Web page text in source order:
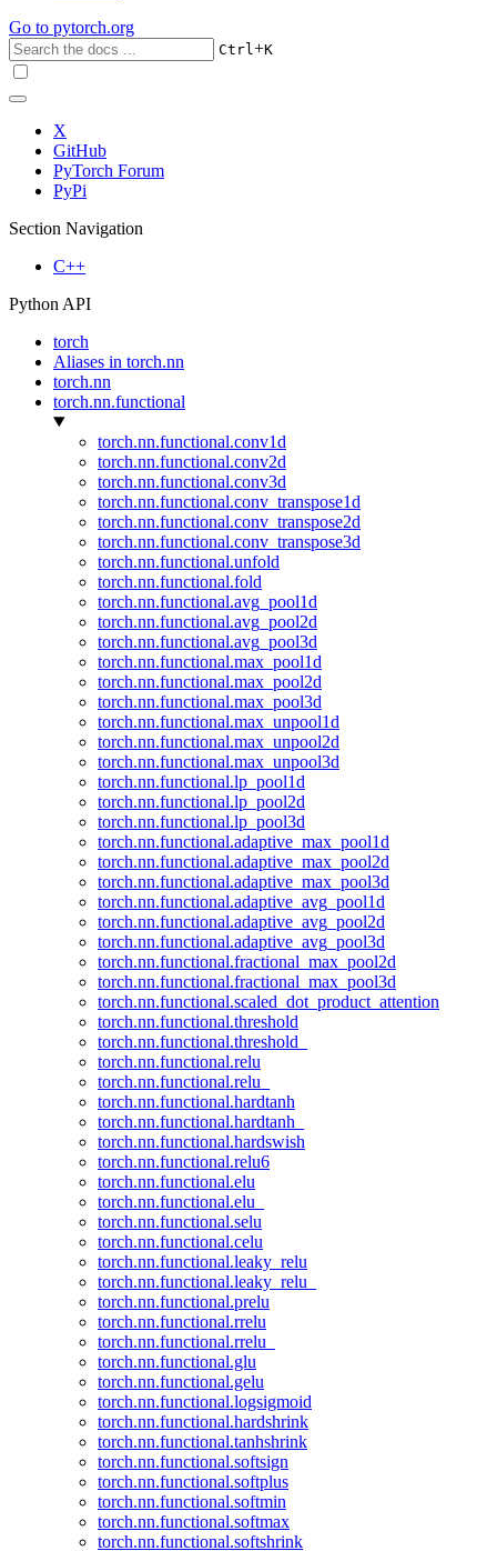
Go to pytorch.org
Ctrl+K
X
GitHub
PyTorch Forum
PyPi
Section Navigation
C++
Python API
torch
Aliases in torch.nn
torch.nn
torch.nn.functional
torch.nn.functional.conv1d
torch.nn.functional.conv2d
torch.nn.functional.conv3d
torch.nn.functional.conv_transpose1d
torch.nn.functional.conv_transpose2d
torch.nn.functional.conv_transpose3d
torch.nn.functional.unfold
torch.nn.functional.fold
torch.nn.functional.avg_pool1d
torch.nn.functional.avg_pool2d
torch.nn.functional.avg_pool3d
torch.nn.functional.max_pool1d
torch.nn.functional.max_pool2d
torch.nn.functional.max_pool3d
torch.nn.functional.max_unpool1d
torch.nn.functional.max_unpool2d
torch.nn.functional.max_unpool3d
torch.nn.functional.lp_pool1d
torch.nn.functional.lp_pool2d
torch.nn.functional.lp_pool3d
torch.nn.functional.adaptive_max_pool1d
torch.nn.functional.adaptive_max_pool2d
torch.nn.functional.adaptive_max_pool3d
torch.nn.functional.adaptive_avg_pool1d
torch.nn.functional.adaptive_avg_pool2d
torch.nn.functional.adaptive_avg_pool3d
torch.nn.functional.fractional_max_pool2d
torch.nn.functional.fractional_max_pool3d
torch.nn.functional.scaled_dot_product_attention
torch.nn.functional.threshold
torch.nn.functional.threshold_
torch.nn.functional.relu
torch.nn.functional.relu_
torch.nn.functional.hardtanh
torch.nn.functional.hardtanh_
torch.nn.functional.hardswish
torch.nn.functional.relu6
torch.nn.functional.elu
torch.nn.functional.elu_
torch.nn.functional.selu
torch.nn.functional.celu
torch.nn.functional.leaky_relu
torch.nn.functional.leaky_relu_
torch.nn.functional.prelu
torch.nn.functional.rrelu
torch.nn.functional.rrelu_
torch.nn.functional.glu
torch.nn.functional.gelu
torch.nn.functional.logsigmoid
torch.nn.functional.hardshrink
torch.nn.functional.tanhshrink
torch.nn.functional.softsign
torch.nn.functional.softplus
torch.nn.functional.softmin
torch.nn.functional.softmax
torch.nn.functional.softshrink